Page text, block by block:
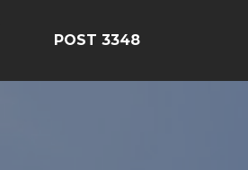
POST 3348